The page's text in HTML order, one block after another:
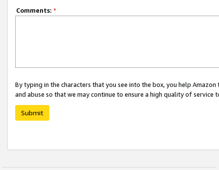
Comments: *
By typing in the characters that you see into the box, you help
and abuse so that we may continue to ensure a high quality of service
Submit